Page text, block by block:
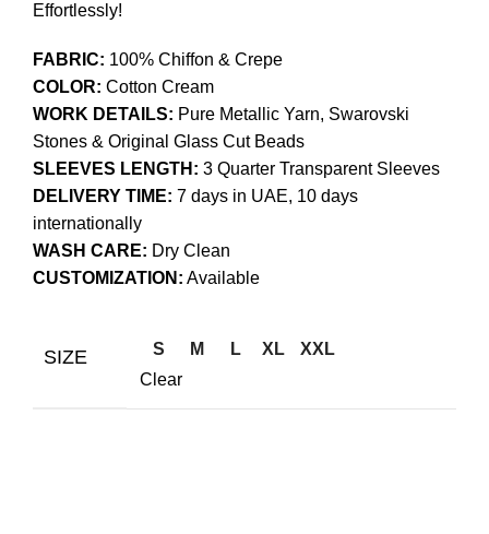
Effortlessly!
FABRIC: 100% Chiffon & Crepe
COLOR: Cotton Cream
WORK DETAILS: Pure Metallic Yarn, Swarovski
Stones & Original Glass Cut Beads
SLEEVES LENGTH: 3 Quarter Transparent Sleeves
DELIVERY TIME: 7 days in UAE, 10 days
internationally
WASH CARE: Dry Clean
CUSTOMIZATION: Available
SIZE S M L XL
XXL
Clear